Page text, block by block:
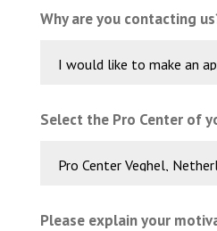
Why are you contacting
Select the Pro Center of
Please explain your